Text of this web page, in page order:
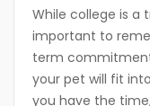
While college is a
important to
term
your pet will fit
you have the